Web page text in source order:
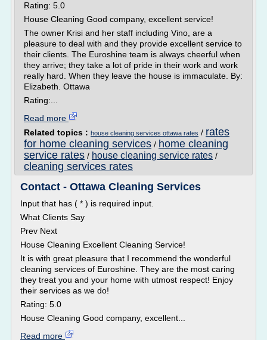
Rating: 5.0
House Cleaning Good company, excellent service!
The owner Krisi and her staff including Vino, are a
pleasure to deal with and they provide excellent service to
their clients. The Euroshine team is always cheerful when
they arrive; they take a lot of pride in their work and work
really hard. When they leave the house is immaculate. By:
Elizabeth. Ottawa
Rating:...
Read more
Related topics : house cleaning services ottawa rates / rates
for home cleaning services / home cleaning
service rates / house cleaning service rates /
cleaning services rates
Contact - Ottawa Cleaning Services
Input that has ( * ) is required input.
What Clients Say
Prev Next
House Cleaning Excellent Cleaning Service!
It is with great pleasure that I recommend the wonderful
cleaning services of Euroshine. They are the most caring
they treat you and your home with utmost respect! Enjoy
their services as we do!
Rating: 5.0
House Cleaning Good company, excellent...
Read more